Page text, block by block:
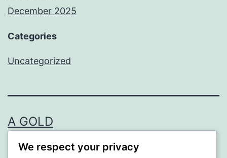
December 2025
Categories
Uncategorized
A GOLD
Proudly powered byWordPress
We respect your privacy